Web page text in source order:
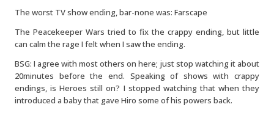
The worst TV show ending, bar-none was: Farscape
The Peacekeeper Wars tried to fix the crappy ending, but little
can calm the rage I felt when I saw the ending.
BSG: I agree with most others on here; just stop watching it about
20minutes before the end. Speaking of shows with crappy
endings, is Heroes still on? I stopped watching that when they
introduced a baby that gave Hiro some of his powers back.